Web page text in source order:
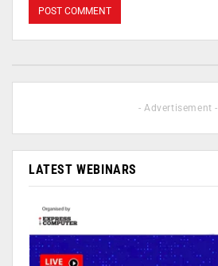
- Advertisement -
LATEST WEBINARS